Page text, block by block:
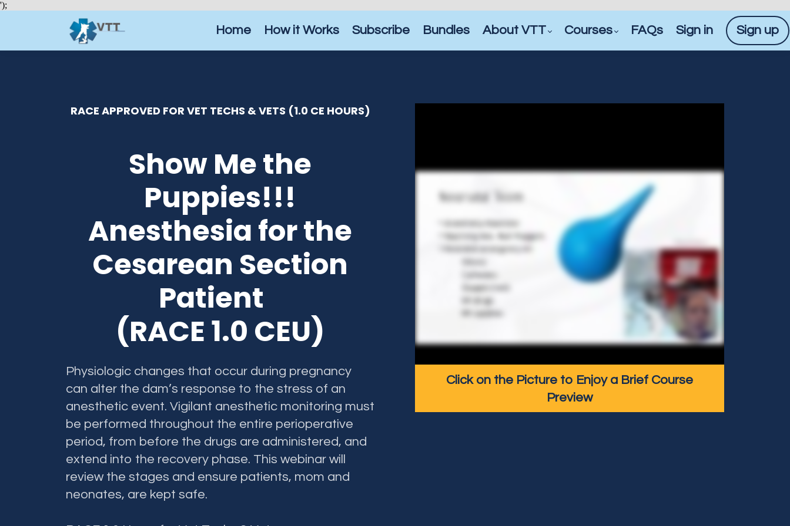
');
Home How it Works Subscribe Bundles About VTT Courses FAQs Sign in Sign up
RACE APPROVED FOR VET TECHS & VETS (1.0 CE HOURS)
Show Me the
Puppies!!!
Anesthesia for the
Cesarean Section
Patient
(RACE 1.0 CEU)
Physiologic changes that occur during pregnancy
can alter the dam’s response to the stress of an
anesthetic event. Vigilant anesthetic monitoring must
be performed throughout the entire perioperative
period, from before the drugs are administered, and
extend into the recovery phase. This webinar will
review the stages and ensure patients, mom and
neonates, are kept safe.
Click on the Picture to Enjoy a Brief Course
Preview